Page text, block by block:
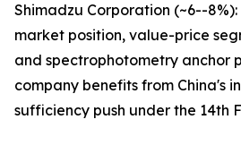
Shimadzu Corporation (~6--
market position, value-price
and spectrophotometry anchor
company benefits from China's
sufficiency push under the 14th